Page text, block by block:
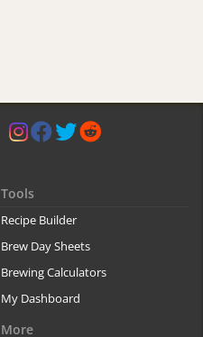
Tools
Recipe Builder
Brew Day Sheets
Brewing Calculators
My Dashboard
More